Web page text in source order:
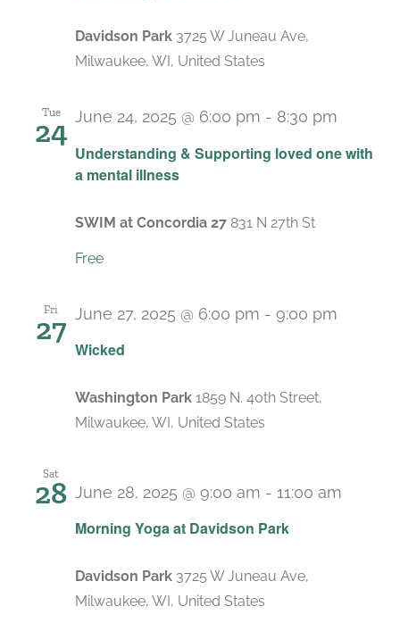
Davidson Park 3725 W Juneau Ave,
Milwaukee, WI, United States
Tue
24
Understanding & Supporting loved one with
a mental illness
June 24, 2025 @ 6:00 pm - 8:30 pm
SWIM at Concordia 27 831 N 27th St
Free
Fri
27
Wicked
June 27, 2025 @ 6:00 pm - 9:00 pm
Washington Park 1859 N. 40th Street,
Milwaukee, WI, United States
Sat
28
Morning Yoga at Davidson Park
June 28, 2025 @ 9:00 am - 11:00 am
Davidson Park 3725 W Juneau Ave,
Milwaukee, WI, United States